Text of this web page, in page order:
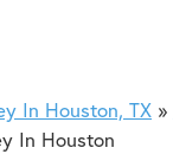
In Houston, TX
In Houston